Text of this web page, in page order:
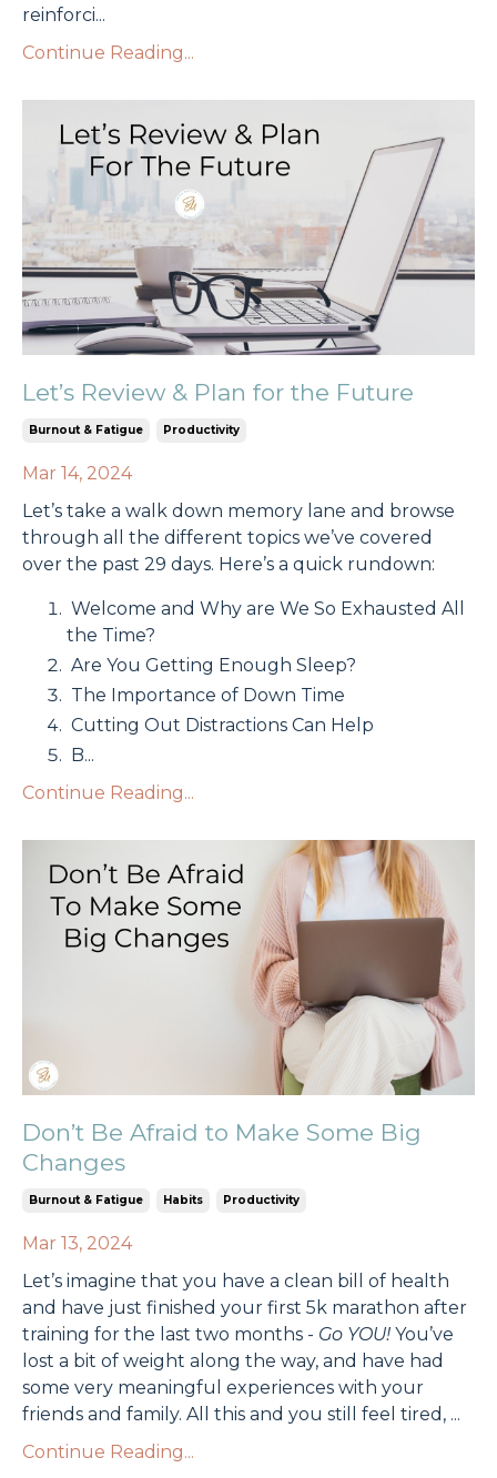
reinforci...
Continue Reading...
Let’s Review & Plan for the Future
Burnout & Fatigue Productivity
Mar 14, 2024
Let’s take a walk down memory lane and browse
through all the different topics we’ve covered
over the past 29 days. Here’s a quick rundown:
Welcome and Why are We So Exhausted All
the Time?
Are You Getting Enough Sleep?
The Importance of Down Time
Cutting Out Distractions Can Help
B...
Continue Reading...
Don’t Be Afraid to Make Some Big
Changes
Burnout & Fatigue Habits Productivity
Mar 13, 2024
Let’s imagine that you have a clean bill of health
and have just finished your first 5k marathon after
training for the last two months - Go YOU! You’ve
lost a bit of weight along the way, and have had
some very meaningful experiences with your
friends and family. All this and you still feel tired, ...
Continue Reading...